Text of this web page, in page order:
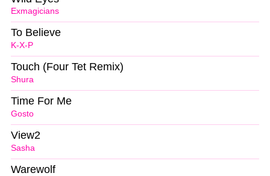
Exmagicians
K-X-P
To Believe
Shura
Touch (Four Tet Remix)
Gosto
Time For Me
Sasha
View2
Warewolf